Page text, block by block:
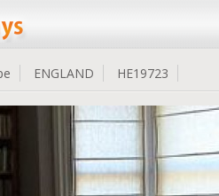
ENGLAND HE19723